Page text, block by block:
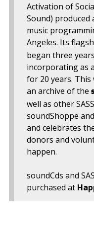
Activation of
Sound)
music
Angeles. Its
began three
incorporating as
for 20 years.
an archive of the
well as other
soundShoppe
and celebrates
donors and
happen.
soundCds and
purchased at